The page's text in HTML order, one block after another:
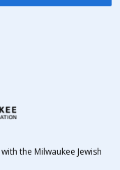
the Milwaukee Jewish